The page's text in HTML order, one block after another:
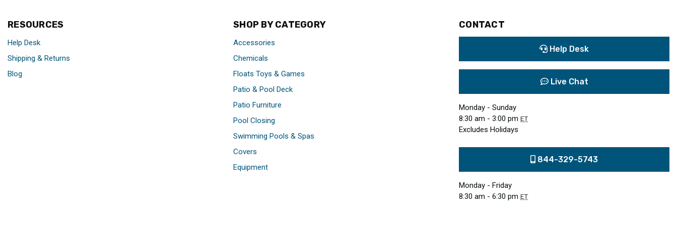
RESOURCES
Help Desk
Shipping & Returns
Blog
SHOP BY CATEGORY
Accessories
Chemicals
Floats Toys & Games
Patio & Pool Deck
Patio Furniture
Pool Closing
Swimming Pools & Spas
Covers
Equipment
CONTACT
Help Desk
Live Chat
Monday - Sunday
8:30 am - 3:00 pm ET
Excludes Holidays
844-329-5743
Monday - Friday
8:30 am - 6:30 pm ET